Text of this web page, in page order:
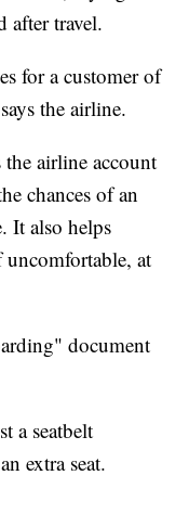
after travel.
for a customer of
the airline.
the airline account
chances of an
It also helps
at
document
a seatbelt
extra seat.